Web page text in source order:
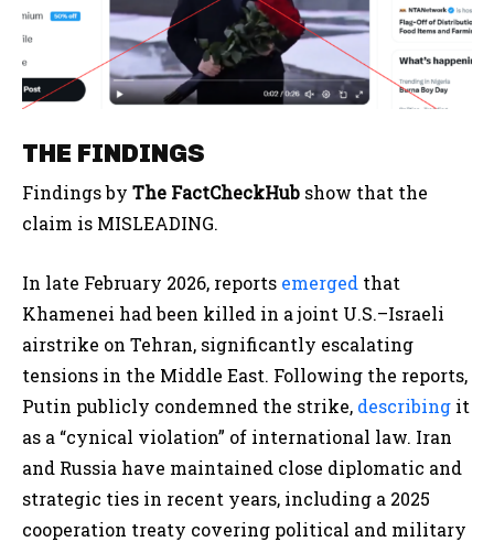
THE FINDINGS
Findings by The FactCheckHub show that the
claim is MISLEADING.
In late February 2026, reports emerged that
Khamenei had been killed in a joint U.S.–Israeli
airstrike on Tehran, significantly escalating
tensions in the Middle East. Following the reports,
Putin publicly condemned the strike, describing it
as a “cynical violation” of international law. Iran
and Russia have maintained close diplomatic and
strategic ties in recent years, including a 2025
cooperation treaty covering political and military